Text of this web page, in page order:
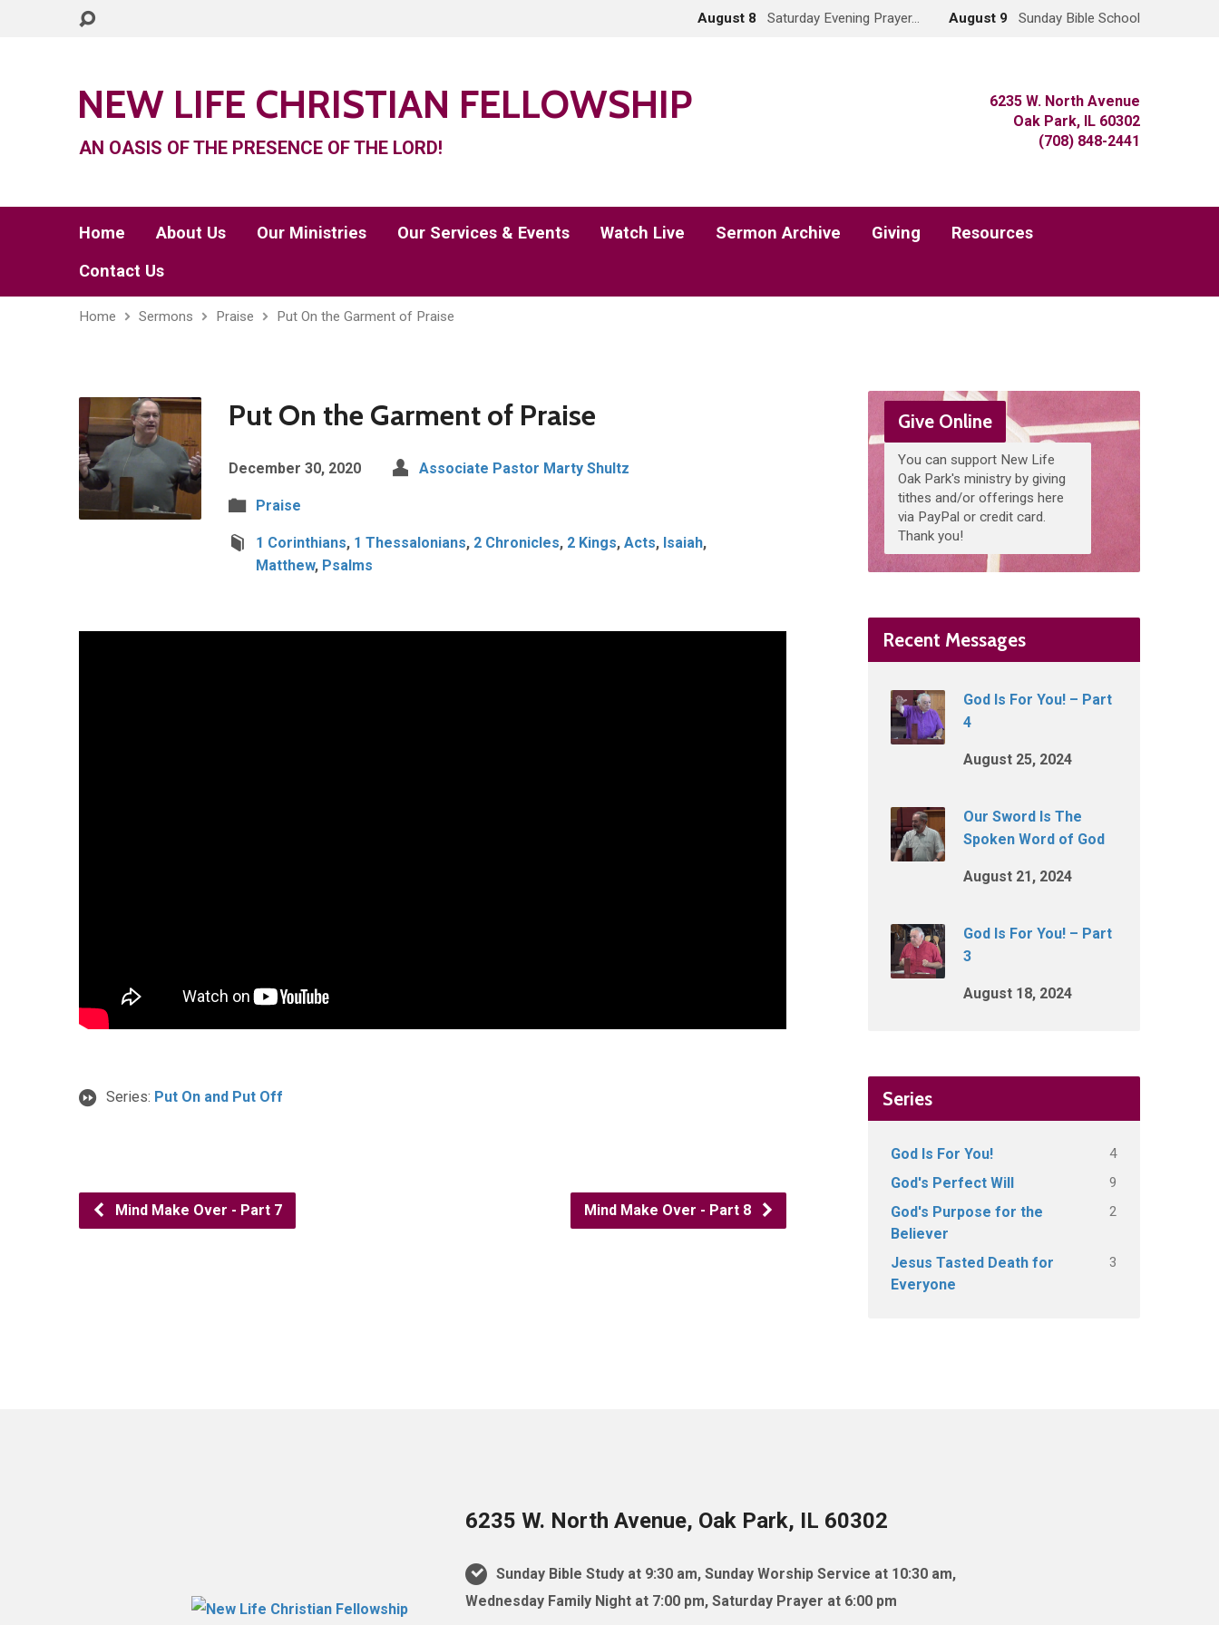
August 8 Saturday Evening Prayer… August 9 Sunday Bible School
NEW LIFE CHRISTIAN FELLOWSHIP
AN OASIS OF THE PRESENCE OF THE LORD!
6235 W. North Avenue
Oak Park, IL 60302
(708) 848-2441
Home About Us Our Ministries Our Services & Events Watch Live Sermon Archive Giving
Resources
Contact Us
Home Sermons Praise Put On the Garment of Praise
Put On the Garment of Praise
December 30, 2020 Associate Pastor Marty Shultz
Praise
1 Corinthians, 1 Thessalonians, 2 Chronicles, 2 Kings, Acts, Isaiah,
Matthew, Psalms
Series: Put On and Put Off
Mind Make Over - Part 7 Mind Make Over - Part 8
Give Online
You can support New Life
Oak Park's ministry by giving
tithes and/or offerings here
via PayPal or credit card.
Thank you!
Recent Messages
God Is For You! – Part
4
August 25, 2024
Our Sword Is The
Spoken Word of God
August 21, 2024
God Is For You! – Part
3
August 18, 2024
Series
God Is For You! 4
God's Perfect Will 9
God's Purpose for the
Believer
2
Jesus Tasted Death for
Everyone
3
6235 W. North Avenue, Oak Park, IL 60302
Sunday Bible Study at 9:30 am, Sunday Worship Service at 10:30 am,
Wednesday Family Night at 7:00 pm, Saturday Prayer at 6:00 pm